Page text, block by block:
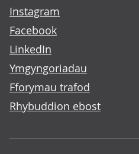
Instagram
Facebook
LinkedIn
Ymgyngoriadau
Fforymau trafod
Rhybuddion ebost